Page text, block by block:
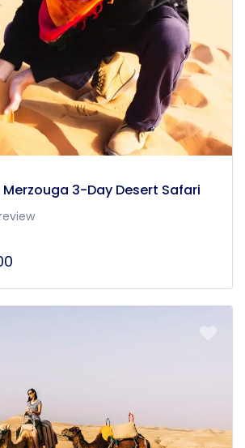
3-Day Desert Safari